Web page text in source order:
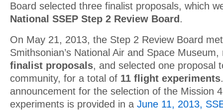
Board selected three finalist proposals, which
National SSEP Step 2 Review Board .
On May 21, 2013, the Step 2 Review Board
Smithsonian’s National Air and Space
finalist proposals, and selected one proposal
community, for a total of 11 flight experiments
announcement for the selection of the Mission
experiments is provided in a June 11, 2013,